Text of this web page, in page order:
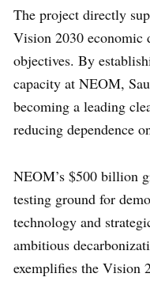
The project directly
Vision 2030 economic
objectives. By
capacity at NEOM,
becoming a leading
reducing dependence
NEOM’s $500 billion
testing ground for
technology and
ambitious
exemplifies the Vision